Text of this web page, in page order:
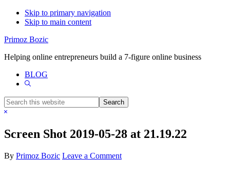
Skip to primary navigation
Skip to main content
Primoz Bozic
Helping online entrepreneurs build a 7-figure online business
BLOG
Show
Search
this
Hide
Screen Shot 2019-05-28 at 21.19.22
By Primoz Bozic Leave a Comment